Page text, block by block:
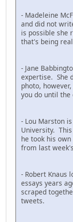
- Madeleine
and did not
is possible she
that's being
- Jane
expertise. She
photo,
you do until the
- Lou Marston
University.
he took his
from last
- Robert Knaus
essays years
scraped
tweets.